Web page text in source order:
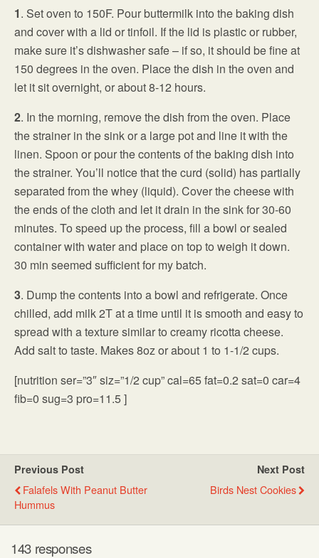
1. Set oven to 150F. Pour buttermilk into the baking dish
and cover with a lid or tinfoil. If the lid is plastic or rubber,
make sure it’s dishwasher safe – if so, it should be fine at
150 degrees in the oven. Place the dish in the oven and
let it sit overnight, or about 8-12 hours.
2. In the morning, remove the dish from the oven. Place
the strainer in the sink or a large pot and line it with the
linen. Spoon or pour the contents of the baking dish into
the strainer. You’ll notice that the curd (solid) has partially
separated from the whey (liquid). Cover the cheese with
the ends of the cloth and let it drain in the sink for 30-60
minutes. To speed up the process, fill a bowl or sealed
container with water and place on top to weigh it down.
30 min seemed sufficient for my batch.
3. Dump the contents into a bowl and refrigerate. Once
chilled, add milk 2T at a time until it is smooth and easy to
spread with a texture similar to creamy ricotta cheese.
Add salt to taste. Makes 8oz or about 1 to 1-1/2 cups.
[nutrition ser=”3″ siz=”1/2 cup” cal=65 fat=0.2 sat=0 car=4
fib=0 sug=3 pro=11.5 ]
Previous Post
Falafels With Peanut Butter
Hummus
Next Post
Birds Nest Cookies
143 responses